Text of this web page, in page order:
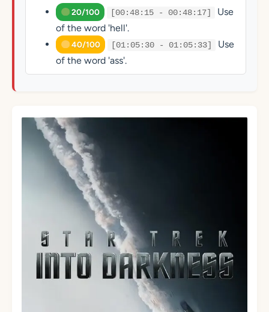
20/100 [00:48:15 - 00:48:17]
Use
of the word 'hell'.
40/100 [01:05:30 - 01:05:33]
Use
of the word 'ass'.